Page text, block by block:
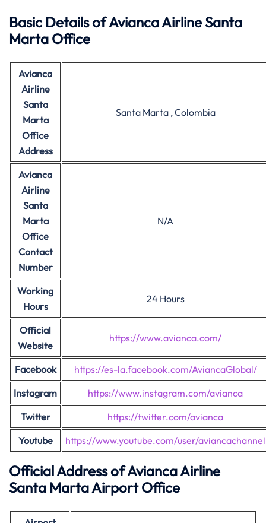
Basic Details of Avianca Airline Santa
Marta Office
Avianca
Airline
Santa
Marta
Office
Address
Santa Marta , Colombia
Avianca
Airline
Santa
Marta
Office
Contact
Number
N/A
Working
Hours
24 Hours
Official
Website
https://www.avianca.com/
Facebook
https://es-la.facebook.com/AviancaGlobal/
Instagram
https://www.instagram.com/avianca
Twitter
https://twitter.com/avianca
Youtube
https://www.youtube.com/user/aviancachannel
Official Address of Avianca Airline
Santa Marta Airport Office